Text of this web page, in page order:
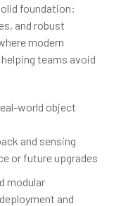
foundation:
and robust
modern
teams avoid
world object
and sensing
or future upgrades
modular
and